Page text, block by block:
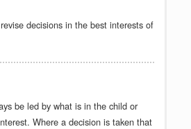
decisions in the best interests of
be led by what is in the child or
Where a decision is taken that